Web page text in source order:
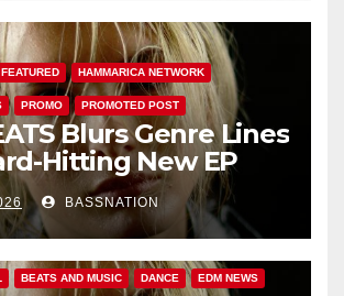
FEATURED HAMMARICA NETWORK
PROMO PROMOTED POST
Blurs Genre Lines
Hitting New EP
BASSNATION
BEATS AND MUSIC DANCE EDM NEWS